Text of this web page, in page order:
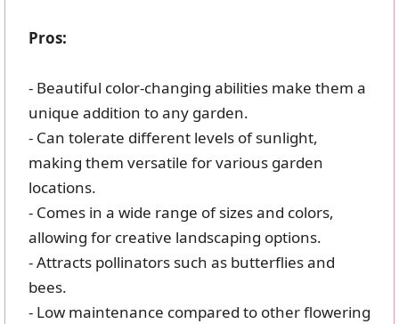
Pros:
- Beautiful color-changing abilities make them a
unique addition to any garden.
- Can tolerate different levels of sunlight,
making them versatile for various garden
locations.
- Comes in a wide range of sizes and colors,
allowing for creative landscaping options.
- Attracts pollinators such as butterflies and
bees.
- Low maintenance compared to other flowering